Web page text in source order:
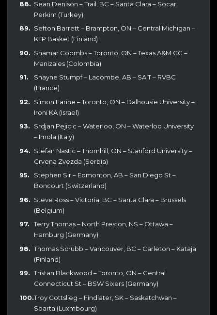
Sean Denison – Trail, BC – Santa Clara – Socar
Perkim (Turkey)
Sefton Barrett – Brampton, ON – Central Michigan –
KTP Basket (Finland)
Shamar Coombs – Toronto, ON – Texas A&M CC –
Manizales (Colombia)
Shayne Stumpf – Lacombe, AB – SAIT – RVBC
(France)
Simon Farine – Toronto, ON – Dalhousie University –
Ironi KA (Israel)
Srdjan Pejicic – Waterloo, ON – Waterloo University
– Imola (Italy)
Stefan Nastic – Thornhill, ON – Stanford University –
Crvena Zvezda (Serbia)
Stephen Sir – Edmonton, AB – San Diego St –
Boncourt (Switzerland)
Steve Ross – Victoria, BC – Santa Clara – Brussels
(Belgium)
Terry Thomas – North Preston, NS – Ottawa –
Hamburg (Germany)
Thomas Scrubb – Vancouver, BC – Carleton – Kataja
(Finland)
Tristan Blackwood – Toronto, ON – Central
Connecticut St – BSW Sixers (Germany)
Troy Gottslieg – Findlater, SK – Saskatchwan –
Sparta (Luxmbourg)